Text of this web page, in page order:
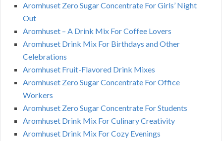
Aromhuset Zero Sugar Concentrate For Girls’ Night
Out
Aromhuset – A Drink Mix For Coffee Lovers
Aromhuset Drink Mix For Birthdays and Other
Celebrations
Aromhuset Fruit-Flavored Drink Mixes
Aromhuset Zero Sugar Concentrate For Office
Workers
Aromhuset Zero Sugar Concentrate For Students
Aromhuset Drink Mix For Culinary Creativity
Aromhuset Drink Mix For Cozy Evenings